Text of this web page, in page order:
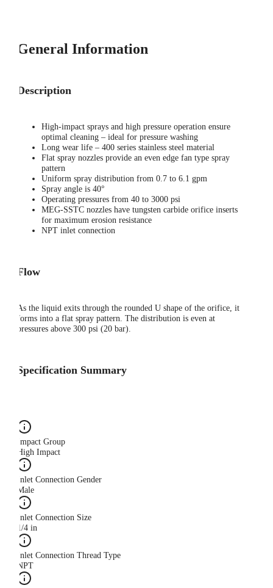
General Information
Description
High-impact sprays and high pressure operation ensure
optimal cleaning – ideal for pressure washing
Long wear life – 400 series stainless steel material
Flat spray nozzles provide an even edge fan type spray
pattern
Uniform spray distribution from 0.7 to 6.1 gpm
Spray angle is 40°
Operating pressures from 40 to 3000 psi
MEG-SSTC nozzles have tungsten carbide orifice inserts
for maximum erosion resistance
NPT inlet connection
Flow
As the liquid exits through the rounded U shape of the orifice, it
forms into a flat spray pattern. The distribution is even at
pressures above 300 psi (20 bar).
Specification Summary
Impact Group
High Impact
Inlet Connection Gender
Male
Inlet Connection Size
1/4 in
Inlet Connection Thread Type
NPT